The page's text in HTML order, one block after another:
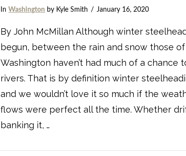
InWashington by Kyle Smith January 16, 2020
By John McMillan Although winter
begun, between the rain and snow those
Washington haven’t had much of a chance
rivers. That is by definition winter
and we wouldn’t love it so much if the
flows were perfect all the time. Whether
banking it, …